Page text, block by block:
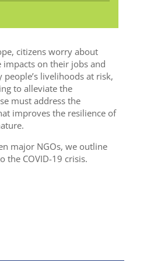
citizens worry about
on their jobs and
livelihoods at risk,
to alleviate the
must address the
improves the resilience of
major NGOs, we outline
the COVID-19 crisis.